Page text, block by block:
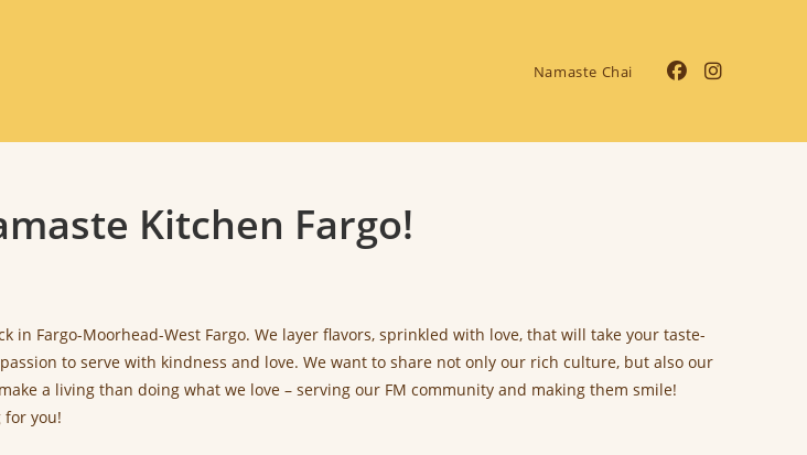
Namaste Chai
Kitchen Fargo!
Fargo-Moorhead-West Fargo. We layer flavors, sprinkled with love, that will take your taste-
to serve with kindness and love. We want to share not only our rich culture, but also our
a living than doing what we love – serving our FM community and making them smile!
for you!